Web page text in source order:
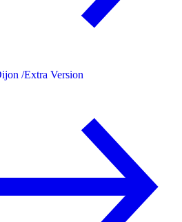
/Extra Version